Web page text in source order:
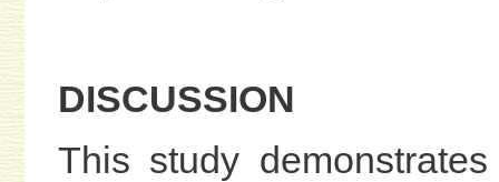
DISCUSSION
This study